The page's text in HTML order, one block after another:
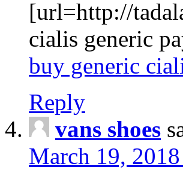
[url=http://
cialis generic
buy generic
Reply
vans shoes
March 19,